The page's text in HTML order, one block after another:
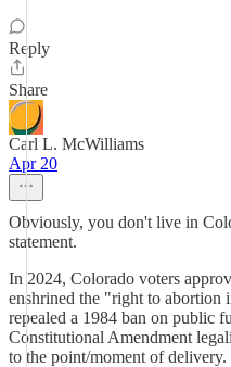
Reply
Share
Carl L. McWilliams
Apr 20
Obviously, you don't live in
statement.
In 2024, Colorado voters
enshrined the "right to abortion
repealed a 1984 ban on public
Constitutional Amendment
to the point/moment of delivery.